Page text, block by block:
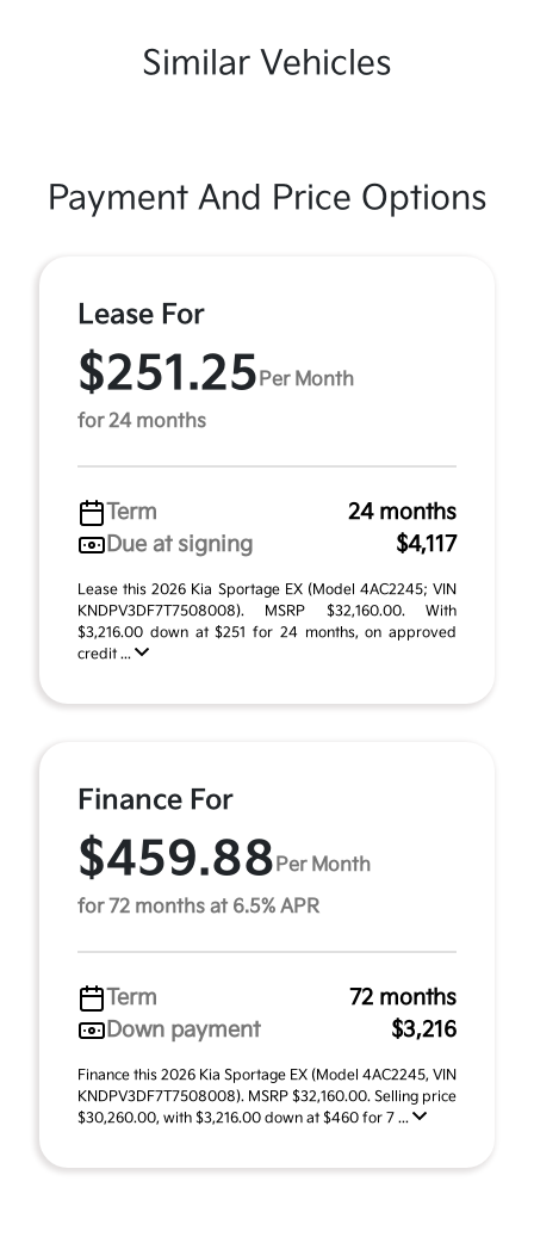
Similar Vehicles
Payment And Price Options
Lease For
$251.25 Per Month
for 24 months
Term
24 months
Due at signing
$4,117
Lease this 2026 Kia Sportage EX (Model 4AC2245; VIN
KNDPV3DF7T7508008). MSRP $32,160.00. With
$3,216.00 down at $251 for 24 months, on approved
credit ...
Finance For
$459.88 Per Month
for 72 months at 6.5% APR
Term
72 months
Down payment
$3,216
Finance this 2026 Kia Sportage EX (Model 4AC2245, VIN
KNDPV3DF7T7508008). MSRP $32,160.00. Selling price
$30,260.00, with $3,216.00 down at $460 for 7 ...